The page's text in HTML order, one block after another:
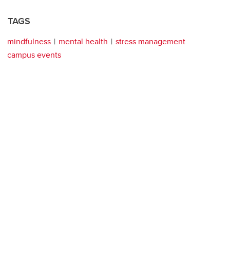
TAGS
mindfulness mental health
stress management
campus events